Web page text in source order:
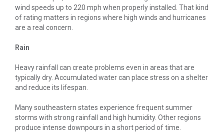
wind speeds up to 220 mph when properly installed. That kind
of rating matters in regions where high winds and hurricanes
are a real concern.
Rain
Heavy rainfall can create problems even in areas that are
typically dry. Accumulated water can place stress on a shelter
and reduce its lifespan.
Many southeastern states experience frequent summer
storms with strong rainfall and high humidity. Other regions
produce intense downpours in a short period of time.